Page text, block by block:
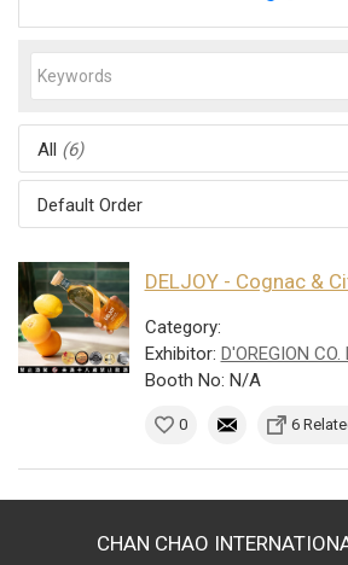
All (6)
Default Order
DELJOY - Cognac &
Category:
Exhibitor: D'OREGION CO.
Booth No: N/A
0 6
CHAN CHAO